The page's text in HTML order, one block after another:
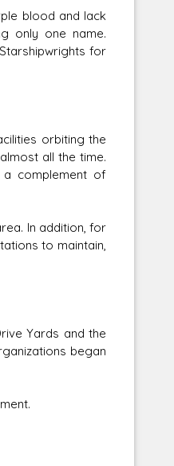
blood and lack
only one name.
for
orbiting the
all the time.
complement of
In addition, for
to maintain,
Yards and the
began